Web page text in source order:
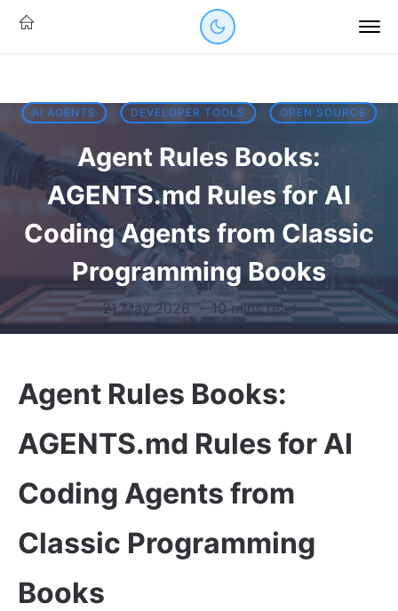
AI AGENTS DEVELOPER TOOLS OPEN SOURCE
Agent Rules Books:
AGENTS.md Rules for AI
Coding Agents from Classic
Programming Books
21 May 2026·10 mins read
Agent Rules Books:
AGENTS.md Rules for AI
Coding Agents from
Classic Programming
Books